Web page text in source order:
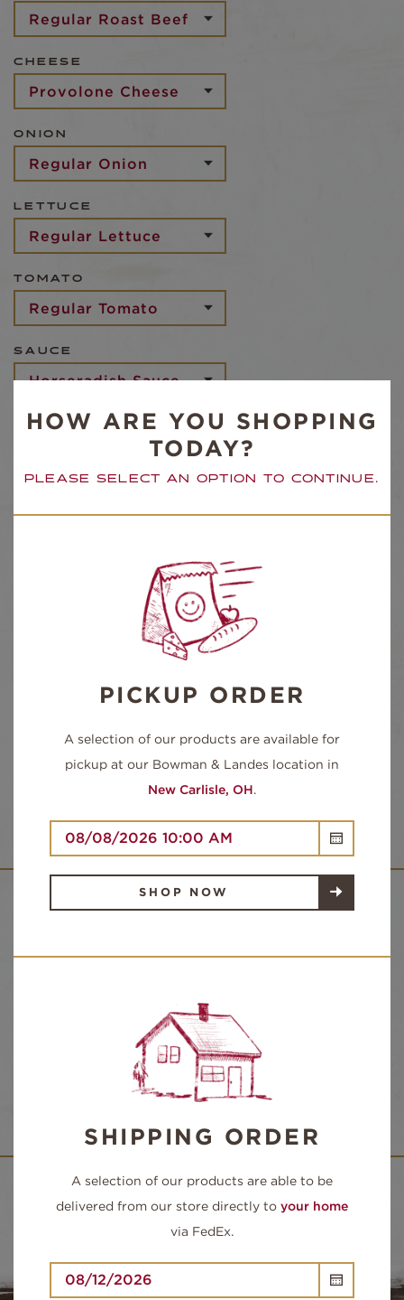
CHEESE
ONION
LETTUCE
TOMATO
SAUCE
BREAD
LUNCH)
+
SANDWICH INGREDIENTS:
ROAST BEEF, PROVOLONE CHEESE, ONION,
LETTUCE, TOMATO WITH HORSERADISH
SAUCE ON YOUR CHOICE OF BREAD
HOW ARE YOU SHOPPING
TODAY?
PLEASE SELECT AN OPTION TO CONTINUE.
PICKUP ORDER
A selection of our products are available for
pickup at our Bowman & Landes location in
New Carlisle, OH.
SHOP NOW
SHIPPING ORDER
A selection of our products are able to be
delivered from our store directly to your home
via FedEx.